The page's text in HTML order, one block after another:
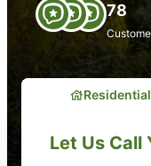
78
Residential
Let Us Call